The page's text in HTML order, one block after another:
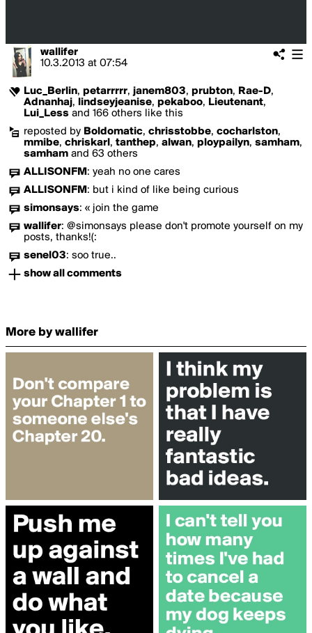
wallifer
10.3.2013 at 07:54
Luc_Berlin, petarrrrr, janem803, prubton, Rae-D,
Adnanhaj, lindseyjeanise, pekaboo, Lieutenant,
Lui_Less and 166 others like this
reposted by Boldomatic, chrisstobbe, cocharlston,
mmibe, chriskarl , tanthep, alwan, ploypailyn, samham,
samham and 63 others
ALLISONFM : yeah no one cares
ALLISONFM : but i kind of like being curious
simonsays: « join the game
wallifer: @simonsays please don't promote yourself on my
posts, thanks!(:
senel03: soo true..
show all comments
More by wallifer